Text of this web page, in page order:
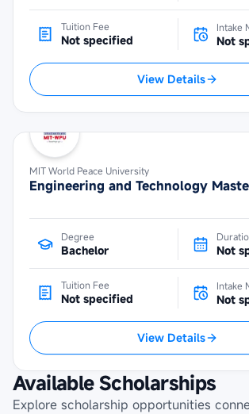
Tuition Fee
Not specified
Intake
Not
View Details
MIT World Peace University
Engineering and Technology
Degree
Bachelor Not
Tuition Fee
Not specified
Intake
Not
View Details
Available Scholarships
Explore scholarship opportunities